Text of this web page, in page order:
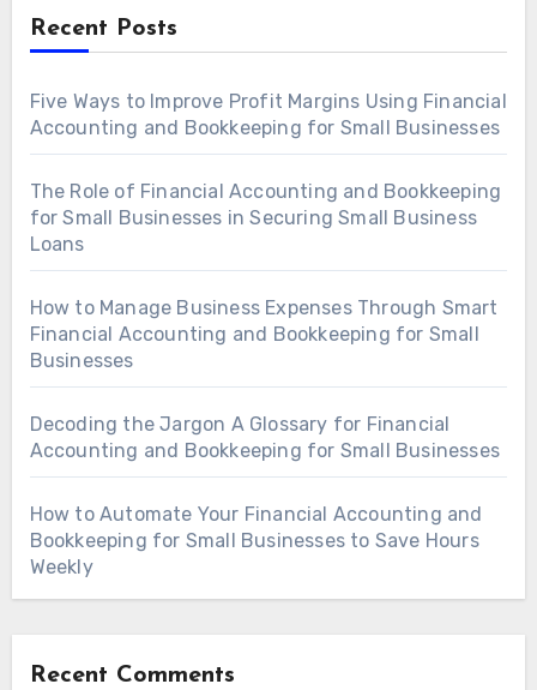
Recent Posts
Five Ways to Improve Profit Margins Using Financial
Accounting and Bookkeeping for Small Businesses
The Role of Financial Accounting and Bookkeeping
for Small Businesses in Securing Small Business
Loans
How to Manage Business Expenses Through Smart
Financial Accounting and Bookkeeping for Small
Businesses
Decoding the Jargon A Glossary for Financial
Accounting and Bookkeeping for Small Businesses
How to Automate Your Financial Accounting and
Bookkeeping for Small Businesses to Save Hours
Weekly
Recent Comments